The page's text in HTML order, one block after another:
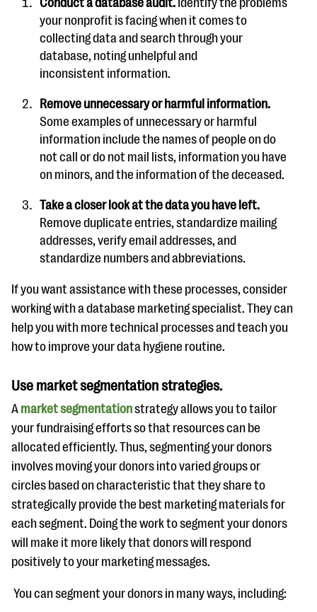
your nonprofit is facing when it comes to
collecting data and search through your
database, noting unhelpful and
inconsistent information.
Remove unnecessary or harmful information.
Some examples of unnecessary or harmful
information include the names of people on do
not call or do not mail lists, information you have
on minors, and the information of the deceased.
Take a closer look at the data you have left.
Remove duplicate entries, standardize mailing
addresses, verify email addresses, and
standardize numbers and abbreviations.
If you want assistance with these processes, consider
working with a database marketing specialist. They can
help you with more technical processes and teach you
how to improve your data hygiene routine.
Use market segmentation strategies.
A market segmentationstrategy allows you to tailor
your fundraising efforts so that resources can be
allocated efficiently. Thus, segmenting your donors
involves moving your donors into varied groups or
circles based on characteristic that they share to
strategically provide the best marketing materials for
each segment. Doing the work to segment your donors
will make it more likely that donors will respond
positively to your marketing messages.
You can segment your donors in many ways, including: